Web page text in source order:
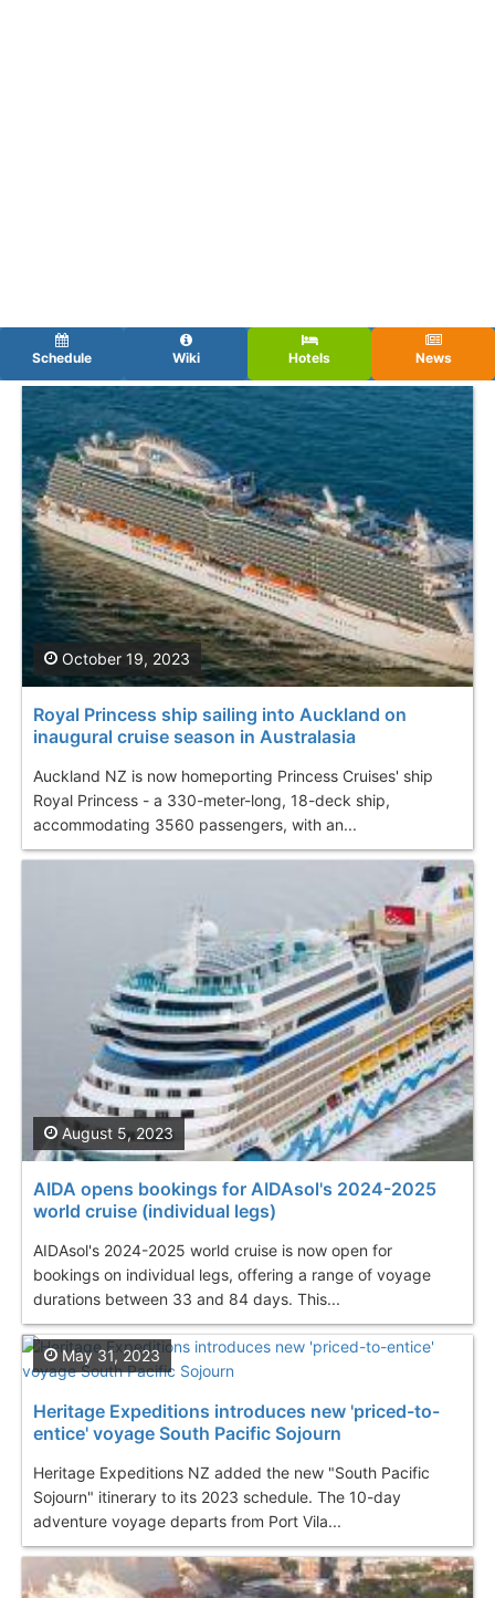
Schedule Wiki Hotels News
Royal Princess ship sailing into Auckland on
inaugural cruise season in Australasia
Auckland NZ is now homeporting Princess Cruises' ship
Royal Princess - a 330-meter-long, 18-deck ship,
accommodating 3560 passengers, with an...
October 19, 2023
AIDA opens bookings for AIDAsol's 2024-2025
world cruise (individual legs)
AIDAsol's 2024-2025 world cruise is now open for
bookings on individual legs, offering a range of voyage
durations between 33 and 84 days. This...
August 5, 2023
Heritage Expeditions introduces new 'priced-to-
entice' voyage South Pacific Sojourn
Heritage Expeditions NZ added the new "South Pacific
Sojourn" itinerary to its 2023 schedule. The 10-day
adventure voyage departs from Port Vila...
May 31, 2023